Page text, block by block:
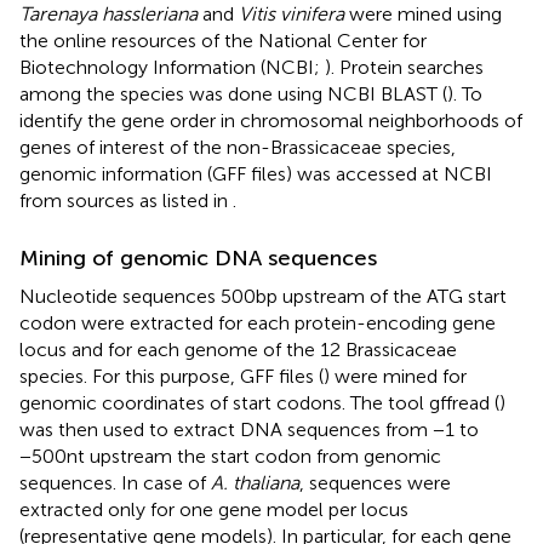
Tarenaya hasslerianaand Vitis viniferawere mined using
the online resources of the National Center for
Biotechnology Information (NCBI; ). Protein searches
among the species was done using NCBI BLAST (). To
identify the gene order in chromosomal neighborhoods of
genes of interest of the non-Brassicaceae species,
genomic information (GFF files) was accessed at NCBI
from sources as listed in .
Mining of genomic DNA sequences
Nucleotide sequences 500 bp upstream of the ATG start
codon were extracted for each protein-encoding gene
locus and for each genome of the 12 Brassicaceae
species. For this purpose, GFF files () were mined for
genomic coordinates of start codons. The tool gffread ()
was then used to extract DNA sequences from −1 to
−500 nt upstream the start codon from genomic
sequences. In case ofA. thaliana, sequences were
extracted only for one gene model per locus
(representative gene models). In particular, for each gene